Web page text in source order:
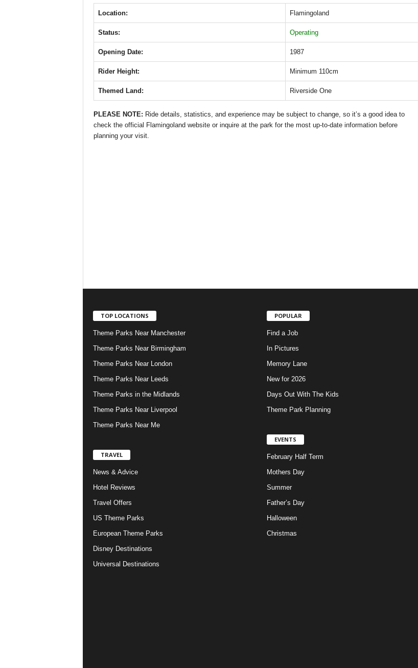
o
k
p
er
Location: Flamingoland
Status: Operating
Opening Date: 1987
Rider Height: Minimum 110cm
Themed Land: Riverside One
PLEASE NOTE: Ride details, statistics, and experience may be subject to change, so it’s a good idea to
check the official Flamingoland website or inquire at the park for the most up-to-date information before
planning your visit.
TOP LOCATIONS
Theme Parks Near Manchester
Theme Parks Near Birmingham
Theme Parks Near London
Theme Parks Near Leeds
Theme Parks in the Midlands
Theme Parks Near Liverpool
Theme Parks Near Me
TRAVEL
News & Advice
Hotel Reviews
Travel Offers
US Theme Parks
European Theme Parks
Disney Destinations
Universal Destinations
POPULAR
Find a Job
In Pictures
Memory Lane
New for 2026
Days Out With The Kids
Theme Park Planning
EVENTS
February Half Term
Mothers Day
Summer
Father’s Day
Halloween
Christmas